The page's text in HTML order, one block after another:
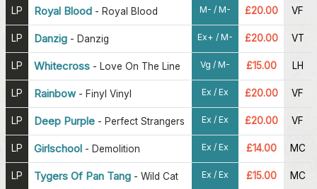
LP Royal Blood - Royal Blood M- / M- £20.00 VF
LP Danzig - Danzig Ex+ / M- £20.00 VT
LP Whitecross - Love On The Line Vg / M- £15.00 LH
LP Rainbow- Finyl Vinyl Ex / Ex £20.00 VF
LP Deep Purple - Perfect Strangers Ex / Ex £20.00 VF
LP Girlschool - Demolition Ex / Ex £14.00 MC
LP Tygers Of Pan Tang - Wild Cat Ex / Ex £15.00 MC